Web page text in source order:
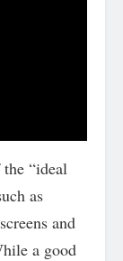
“ideal
as
and
a good